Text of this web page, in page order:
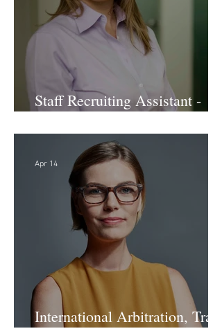
Staff Recruiting Assistant -
International Arbitration, Trade
Apr 14